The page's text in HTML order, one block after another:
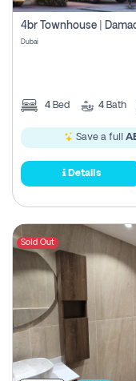
Dubai
4 Bed 4 Bath
Save a full
Details
Sold Out